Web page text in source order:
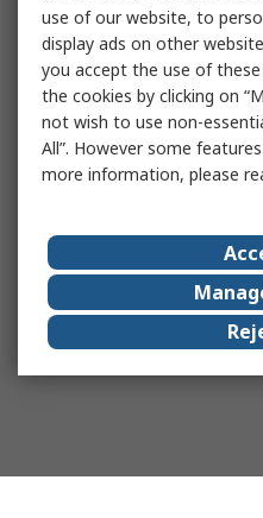
use of our website, to
display ads on other
you accept the use of
the cookies by clicking on
not wish to use non-
All”. However some
more information, please